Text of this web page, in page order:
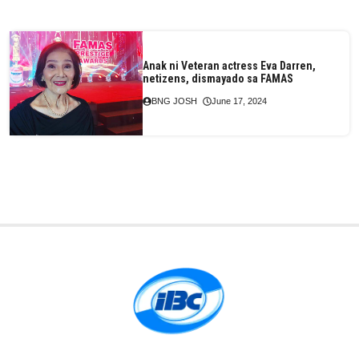
Anak ni Veteran actress Eva Darren,
netizens, dismayado sa FAMAS
BNG JOSH June 17, 2024